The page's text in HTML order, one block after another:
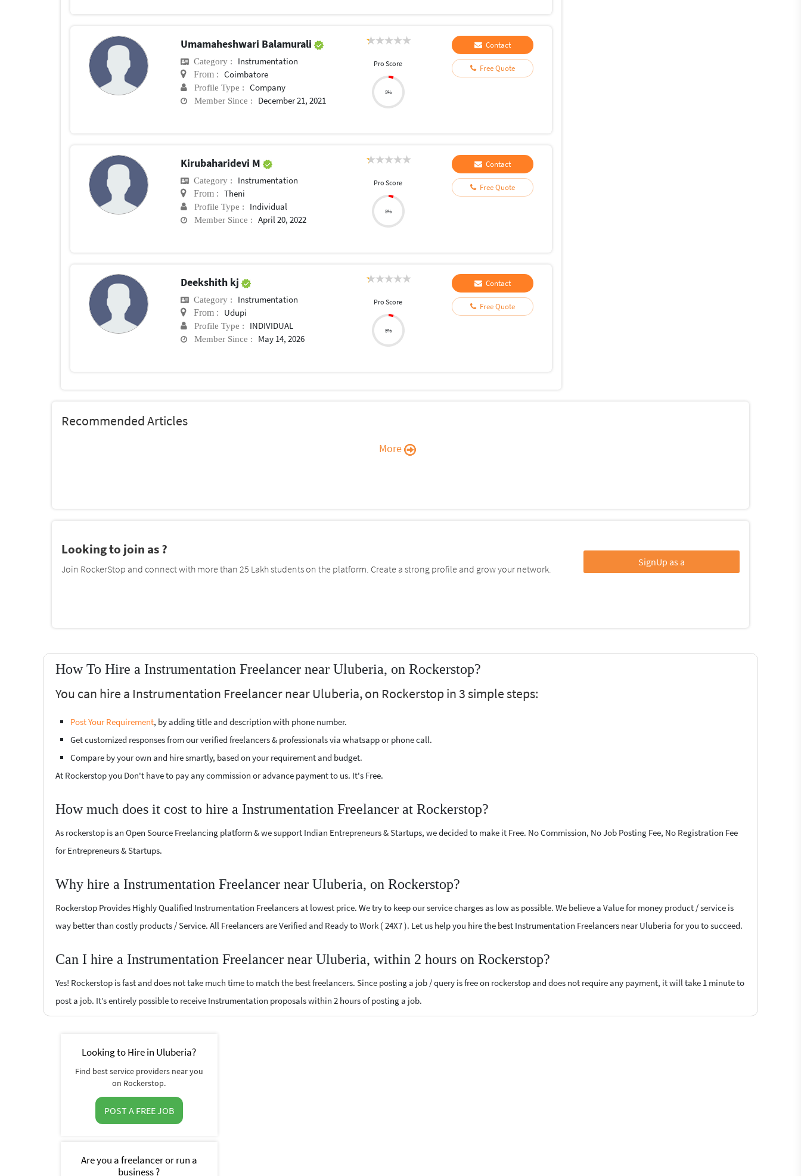
Umamaheshwari Balamurali
Category : Instrumentation
From : Coimbatore
Profile Type : Company
Member Since : December 21, 2021
Pro Score
5%
Contact
Free Quote
Kirubaharidevi M
Category : Instrumentation
From : Theni
Profile Type : Individual
Member Since : April 20, 2022
Pro Score
5%
Contact
Free Quote
Deekshith kj
Category : Instrumentation
From : Udupi
Profile Type : INDIVIDUAL
Member Since : May 14, 2026
Pro Score
5%
Contact
Free Quote
Recommended Articles
More
Looking to join as ?
Join RockerStop and connect with more than 25 Lakh students on the platform. Create a strong profile and grow your network.
SignUp as a
How To Hire a Instrumentation Freelancer near Uluberia, on Rockerstop?
You can hire a Instrumentation Freelancer near Uluberia, on Rockerstop in 3 simple steps:
Post Your Requirement, by adding title and description with phone number.
Get customized responses from our verified freelancers & professionals via whatsapp or phone call.
Compare by your own and hire smartly, based on your requirement and budget.
At Rockerstop you Don't have to pay any commission or advance payment to us. It's Free.
How much does it cost to hire a Instrumentation Freelancer at Rockerstop?
As rockerstop is an Open Source Freelancing platform & we support Indian Entrepreneurs & Startups, we decided to make it Free. No Commission, No Job Posting Fee, No Registration Fee
for Entrepreneurs & Startups.
Why hire a Instrumentation Freelancer near Uluberia, on Rockerstop?
Rockerstop Provides Highly Qualified Instrumentation Freelancers at lowest price. We try to keep our service charges as low as possible. We believe a Value for money product / service is
way better than costly products / Service. All Freelancers are Verified and Ready to Work ( 24X7 ). Let us help you hire the best Instrumentation Freelancers near Uluberia for you to succeed.
Can I hire a Instrumentation Freelancer near Uluberia, within 2 hours on Rockerstop?
Yes! Rockerstop is fast and does not take much time to match the best freelancers. Since posting a job / query is free on rockerstop and does not require any payment, it will take 1 minute to
post a job. It’s entirely possible to receive Instrumentation proposals within 2 hours of posting a job.
Looking to Hire in Uluberia?
Find best service providers near you
on Rockerstop.
POST A FREE JOB
Are you a freelancer or run a
business ?